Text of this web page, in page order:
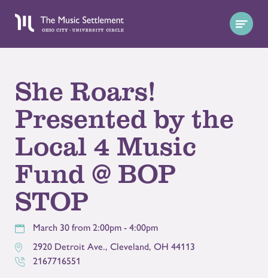
She Roars!
Presented by the
Local 4 Music
Fund @ BOP
STOP
March 30 from 2:00pm - 4:00pm
2920 Detroit Ave., Cleveland, OH 44113
2167716551